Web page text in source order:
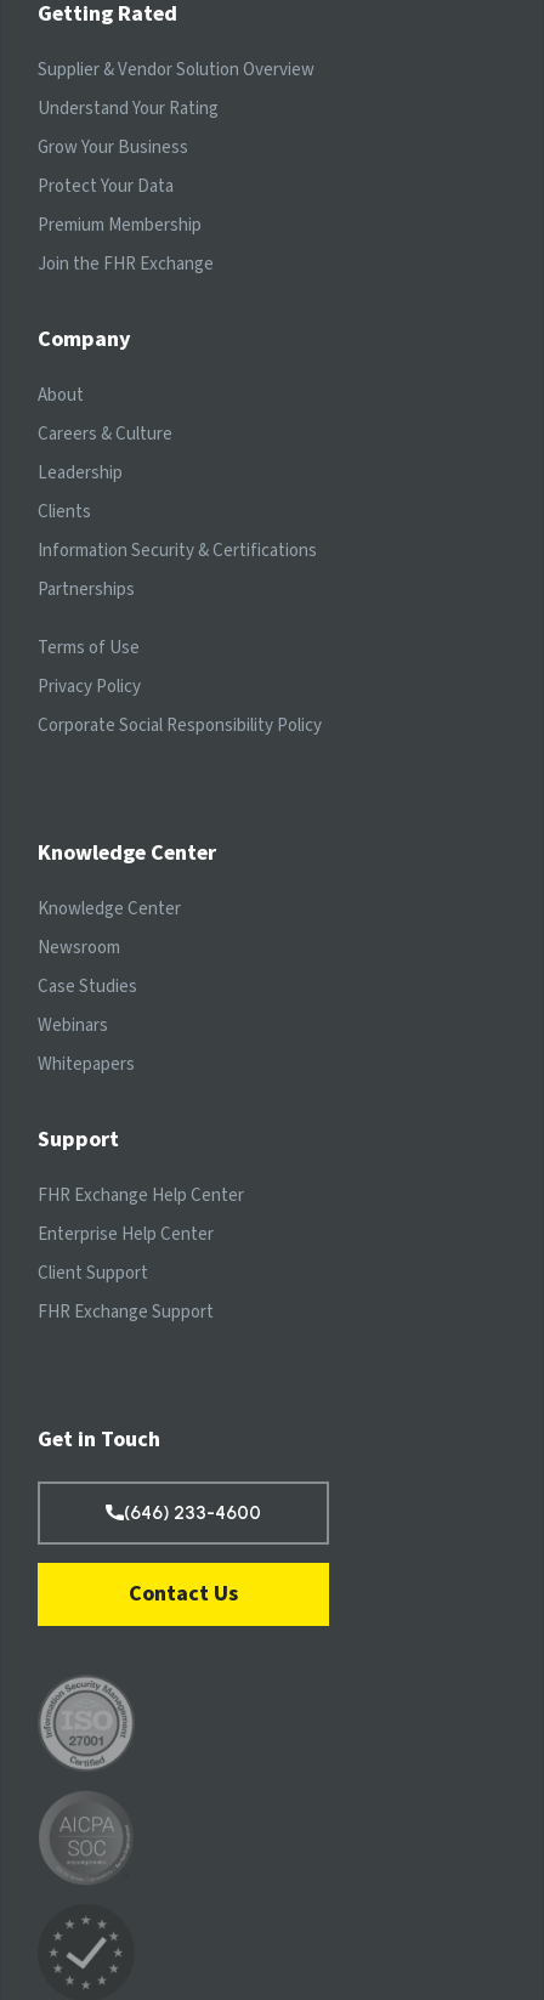
Getting Rated
Supplier & Vendor Solution Overview
Understand Your Rating
Grow Your Business
Protect Your Data
Premium Membership
Join the FHR Exchange
Company
About
Careers & Culture
Leadership
Clients
Information Security & Certifications
Partnerships
Terms of Use
Privacy Policy
Corporate Social Responsibility Policy
Knowledge Center
Knowledge Center
Newsroom
Case Studies
Webinars
Whitepapers
Support
FHR Exchange Help Center
Enterprise Help Center
Client Support
FHR Exchange Support
Get in Touch
(646) 233-4600
Contact Us